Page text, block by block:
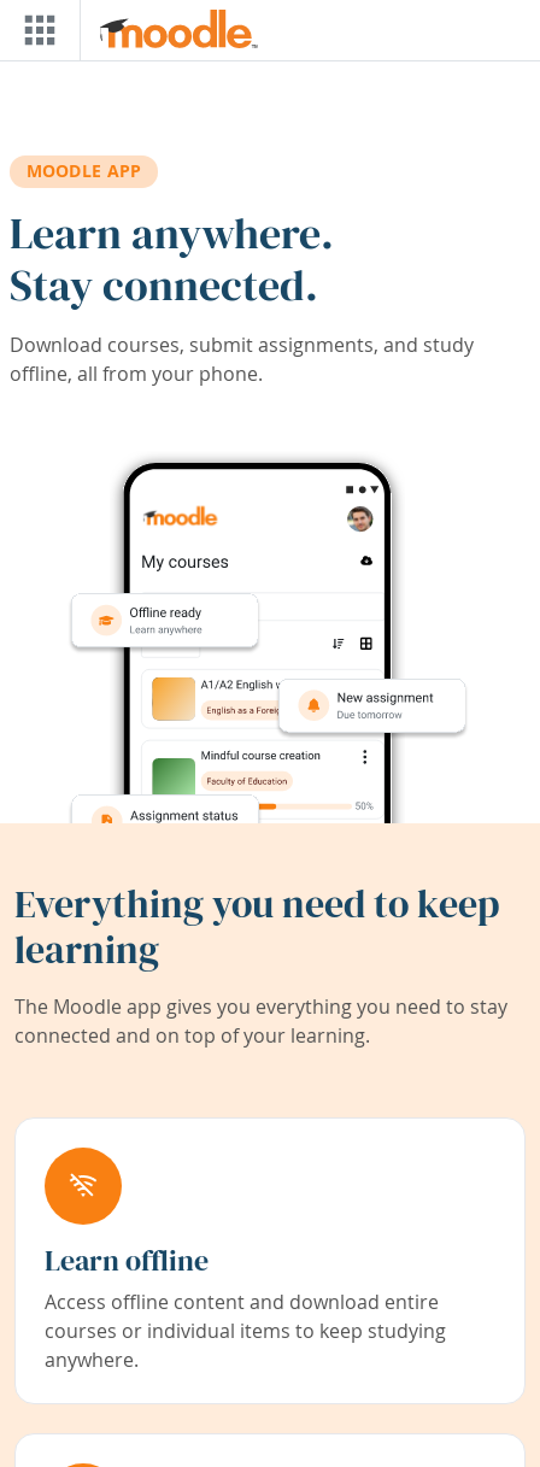
Skip to main content
MOODLE APP
Learn anywhere.
Stay connected.
Download courses, submit assignments, and study
offline, all from your phone.
Everything you need to keep
learning
The Moodle app gives you everything you need to stay
connected and on top of your learning.
Learn offline
Access offline content and download entire
courses or individual items to keep studying
anywhere.